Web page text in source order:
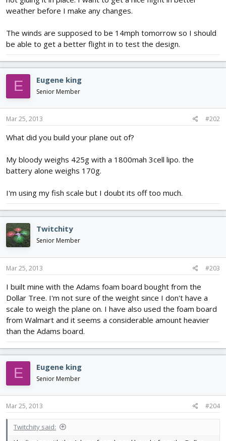
weather before I make any changes.
The winds are supposed to be 14mph tomorrow so I should
be able to get a better flight in to test the design.
E Eugene king
Senior Member
Mar 25, 2013 #202
What did you build your plane out of?
My bloody weighs 425g with a 1800mah 3cell lipo. the
battery alone weighs 170g.
I'm using my fish scale but I doubt its off too much.
Twitchity
Senior Member
Mar 25, 2013 #203
I built mine with the Adams foam board bought from the
Dollar Tree. I'm not sure of the weight since I don't have a
scale to weigh the plane on. I have also used the foam board
from Walmart and it seems a considerable amount heavier
than the Adams board.
E Eugene king
Senior Member
Mar 25, 2013 #204
Twitchity said: